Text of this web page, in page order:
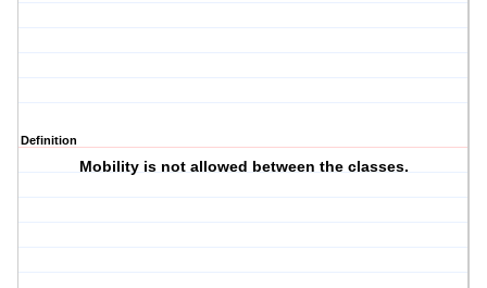
Definition
Mobility is not allowed between the classes.